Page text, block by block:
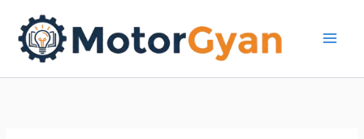
content